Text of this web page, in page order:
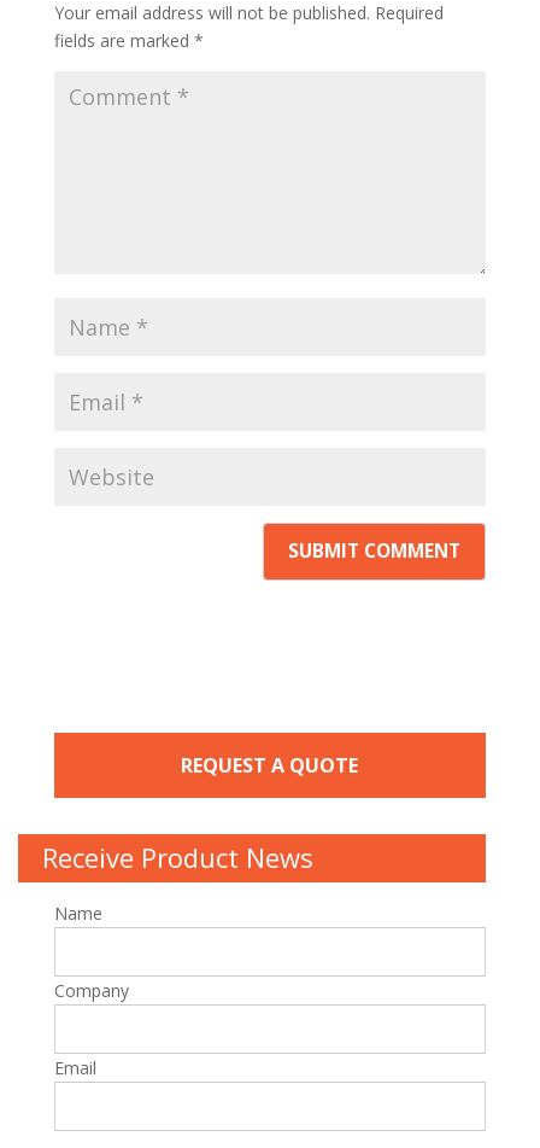
Your email address will not be published. Required
fields are marked *
REQUEST A QUOTE
Receive Product News
Name
Company
Email